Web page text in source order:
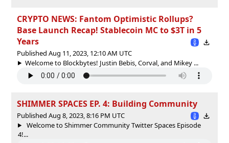
CRYPTO NEWS: Fantom Optimistic Rollups?
Base Launch Recap! Stablecoin MC to $3T in 5
Years
Published Aug 11, 2023, 12:10 AM UTC
Welcome to Blockbytes! Justin Bebis, Corval, and Mikey ...
SHIMMER SPACES EP. 4: Building Community
Published Aug 8, 2023, 8:16 PM UTC
Welcome to Shimmer Community Twitter Spaces Episode
4!...